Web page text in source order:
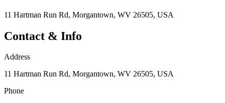
11 Hartman Run Rd, Morgantown, WV 26505, USA
Contact & Info
Address
11 Hartman Run Rd, Morgantown, WV 26505, USA
Phone